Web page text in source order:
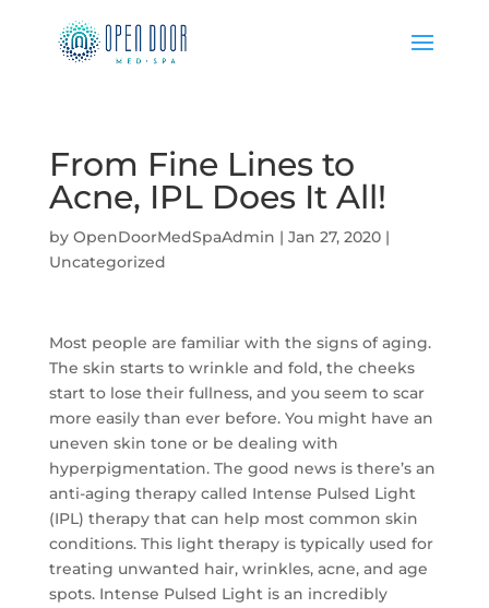
From Fine Lines to
Acne, IPL Does It All!
by OpenDoorMedSpaAdmin | Jan 27, 2020|
Uncategorized
Most people are familiar with the signs of aging.
The skin starts to wrinkle and fold, the cheeks
start to lose their fullness, and you seem to scar
more easily than ever before. You might have an
uneven skin tone or be dealing with
hyperpigmentation. The good news is there’s an
anti-aging therapy called Intense Pulsed Light
(IPL) therapy that can help most common skin
conditions. This light therapy is typically used for
treating unwanted hair, wrinkles, acne, and age
spots. Intense Pulsed Light is an incredibly